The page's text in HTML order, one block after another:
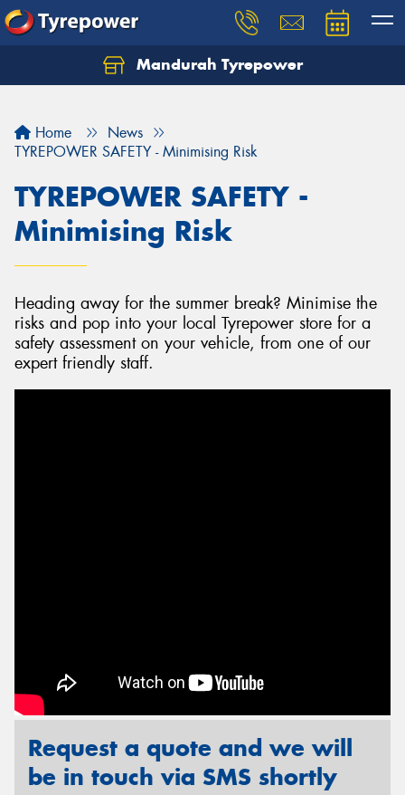
Mandurah Tyrepower
Home
News
TYREPOWER SAFETY - Minimising Risk
TYREPOWER SAFETY -
Minimising Risk
Heading away for the summer break? Minimise the
risks and pop into your local Tyrepower store for a
safety assessment on your vehicle, from one of our
expert friendly staff.
Request a quote and we will
be in touch via SMS shortly
Let us know what you need, and our team will